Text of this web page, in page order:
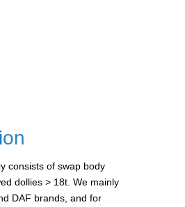
consists of swap body
dollies > 18t. We mainly
DAF brands, and for